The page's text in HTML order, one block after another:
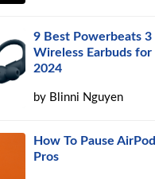
9 Best Powerbeats 3
Wireless Earbuds for
2024
by Blinni Nguyen
How To Pause AirPod
Pros